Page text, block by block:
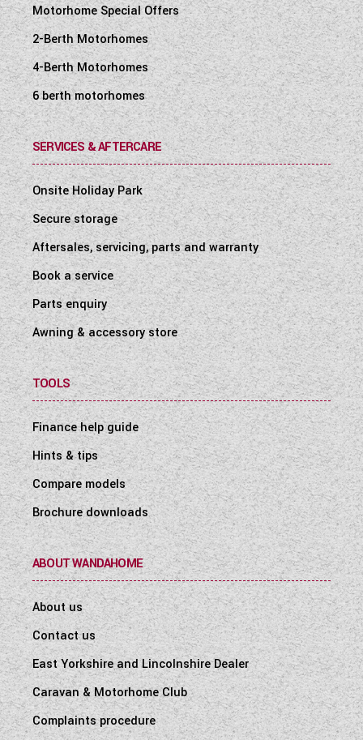
Motorhome Special Offers
2-Berth Motorhomes
4-Berth Motorhomes
6 berth motorhomes
SERVICES & AFTERCARE
Onsite Holiday Park
Secure storage
Aftersales, servicing, parts and warranty
Book a service
Parts enquiry
Awning & accessory store
TOOLS
Finance help guide
Hints & tips
Compare models
Brochure downloads
ABOUT WANDAHOME
About us
Contact us
East Yorkshire and Lincolnshire Dealer
Caravan & Motorhome Club
Complaints procedure